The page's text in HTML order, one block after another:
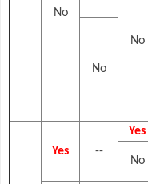
No
No
No
Yes --
Yes
No